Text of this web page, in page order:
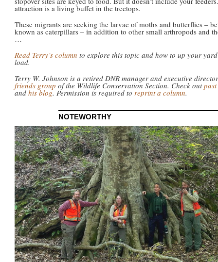
attraction is a living buffet in the treetops.
These migrants are seeking the larvae of moths and butterflies –
known as caterpillars – in addition to other small arthropods and
…
Read Terry’s column to explore this topic and how to up your
load.
Terry W. Johnson is a retired DNR manager and executive
friends group of the Wildlife Conservation Section. Check out
and his blog. Permission is required to reprint a column.
NOTEWORTHY